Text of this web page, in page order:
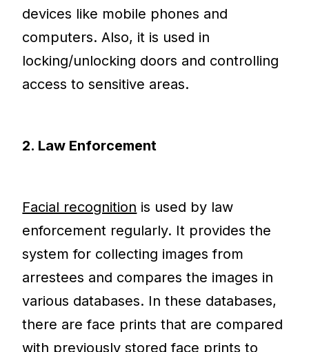
devices like mobile phones and
computers. Also, it is used in
locking/unlocking doors and controlling
access to sensitive areas.
2. Law Enforcement
Facial recognition is used by law
enforcement regularly. It provides the
system for collecting images from
arrestees and compares the images in
various databases. In these databases,
there are face prints that are compared
with previously stored face prints to